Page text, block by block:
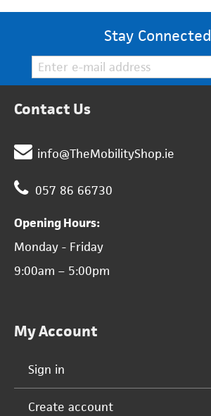
Stay Connected
Contact Us
info@TheMobilityShop.ie
057 86 66730
Opening Hours:
Monday - Friday
9:00am – 5:00pm
My Account
Sign in
Create account